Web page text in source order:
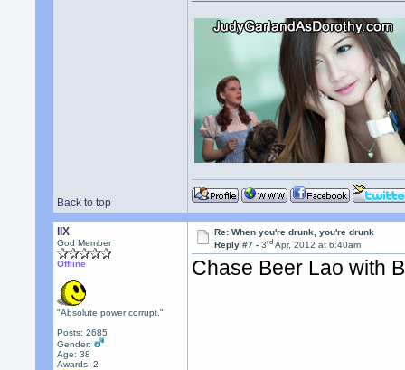
Back to top
llX
God Member
Offline
"Absolute power corrupt."
Posts: 2685
Gender:
Age: 38
Awards:2
Re: When you're drunk, you're drunk
Reply #7 -3rd Apr, 2012 at 6:40am
Chase Beer Lao with